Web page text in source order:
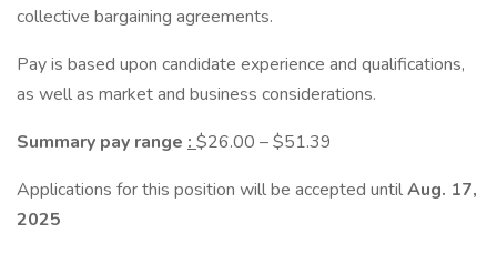
collective bargaining agreements.
Pay is based upon candidate experience and qualifications,
as well as market and business considerations.
Summary pay range : $26.00 – $51.39
Applications for this position will be accepted untilAug. 17,
2025